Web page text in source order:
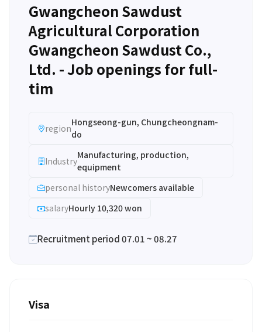
Gwangcheon Sawdust
Agricultural Corporation
Gwangcheon Sawdust Co.,
Ltd. - Job openings for full-
tim
region
Hongseong-gun, Chungcheongnam-
do
Industry
Manufacturing, production,
equipment
personal historyNewcomers available
salaryHourly 10,320 won
Recruitment period 07.01 ~ 08.27
Visa